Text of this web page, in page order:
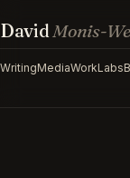
DavidMonis-
WritingMediaWorkLabs